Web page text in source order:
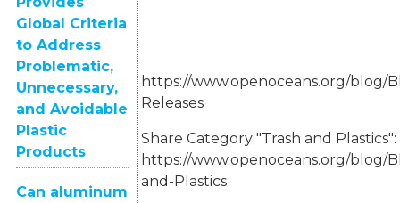
Global Criteria
to Address
Problematic,
Unnecessary,
and Avoidable
Plastic
Products
Can aluminum
https://www.openoceans.org/blog/
Releases
Share Category "Trash and Plastics":
https://www.openoceans.org/blog/
and-Plastics